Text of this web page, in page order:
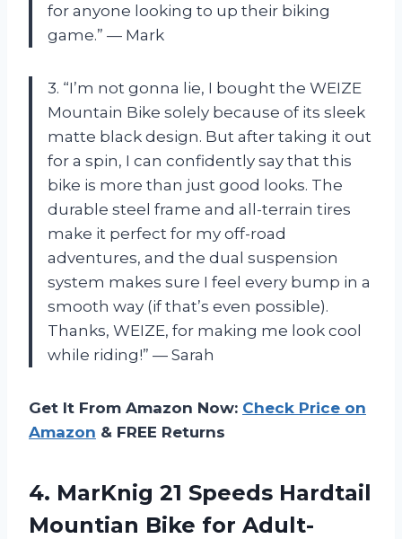
for anyone looking to up their biking
game.” — Mark
3. “I’m not gonna lie, I bought the WEIZE
Mountain Bike solely because of its sleek
matte black design. But after taking it out
for a spin, I can confidently say that this
bike is more than just good looks. The
durable steel frame and all-terrain tires
make it perfect for my off-road
adventures, and the dual suspension
system makes sure I feel every bump in a
smooth way (if that’s even possible).
Thanks, WEIZE, for making me look cool
while riding!” — Sarah
Get It From Amazon Now: Check Price on
Amazon & FREE Returns
4. MarKnig 21 Speeds Hardtail
Mountian Bike for Adult-